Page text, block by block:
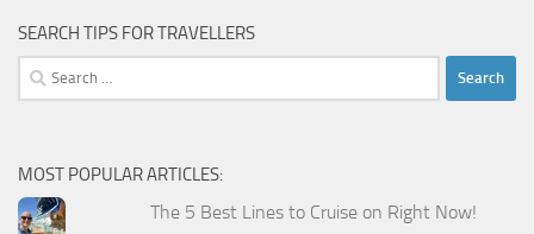
SEARCH TIPS FOR TRAVELLERS
Search
for:
MOST POPULAR ARTICLES:
The 5 Best Lines to Cruise on Right Now!